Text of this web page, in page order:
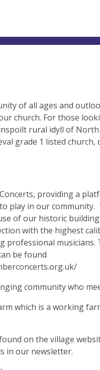
of all ages and
church. For those
rural idyll of
grade 1 listed
providing a
play in our
of our historic
with the highest
professional musicians.
be found
community who
which is a working
on the village
in our newsletter.